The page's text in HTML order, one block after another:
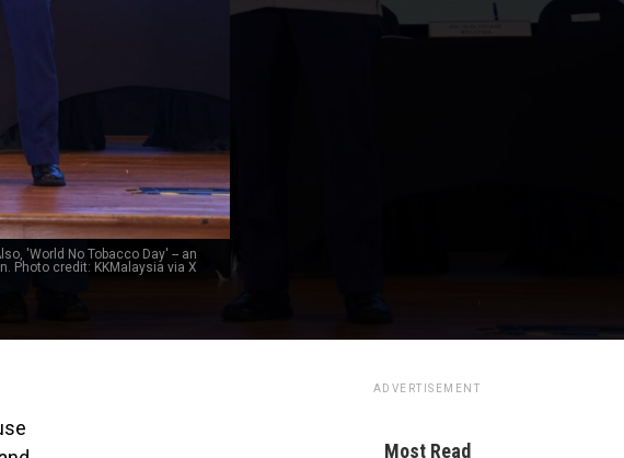
'World No Tobacco Day' -- an
Photo credit: KKMalaysia via X
ADVERTISEMENT
Most Read